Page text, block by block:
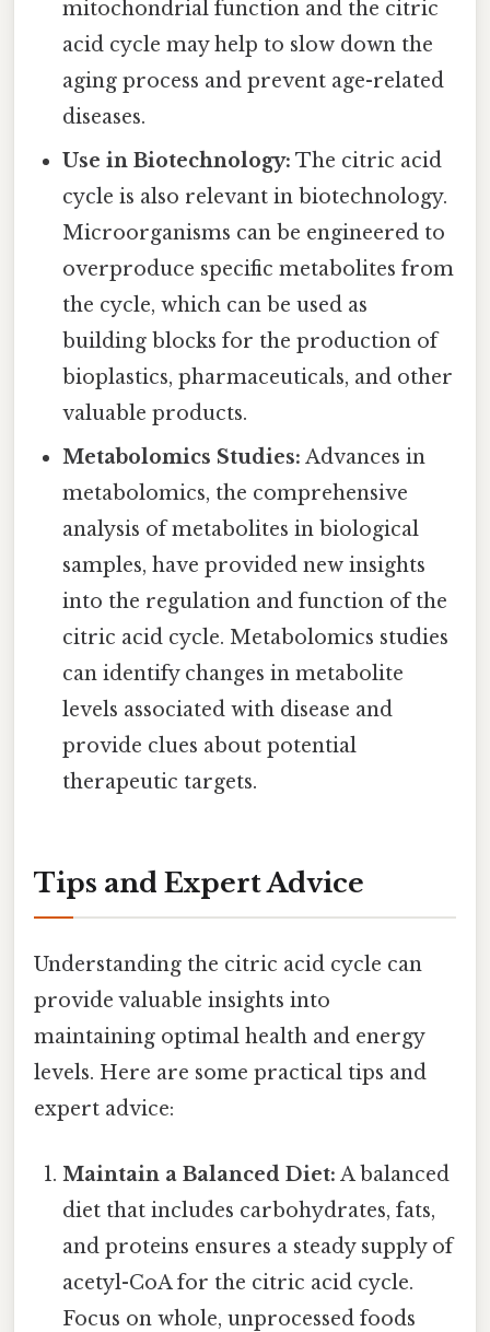
mitochondrial function and the citric
acid cycle may help to slow down the
aging process and prevent age-related
diseases.
Use in Biotechnology: The citric acid
cycle is also relevant in biotechnology.
Microorganisms can be engineered to
overproduce specific metabolites from
the cycle, which can be used as
building blocks for the production of
bioplastics, pharmaceuticals, and other
valuable products.
Metabolomics Studies: Advances in
metabolomics, the comprehensive
analysis of metabolites in biological
samples, have provided new insights
into the regulation and function of the
citric acid cycle. Metabolomics studies
can identify changes in metabolite
levels associated with disease and
provide clues about potential
therapeutic targets.
Tips and Expert Advice
Understanding the citric acid cycle can
provide valuable insights into
maintaining optimal health and energy
levels. Here are some practical tips and
expert advice:
Maintain a Balanced Diet: A balanced
diet that includes carbohydrates, fats,
and proteins ensures a steady supply of
acetyl-CoA for the citric acid cycle.
Focus on whole, unprocessed foods